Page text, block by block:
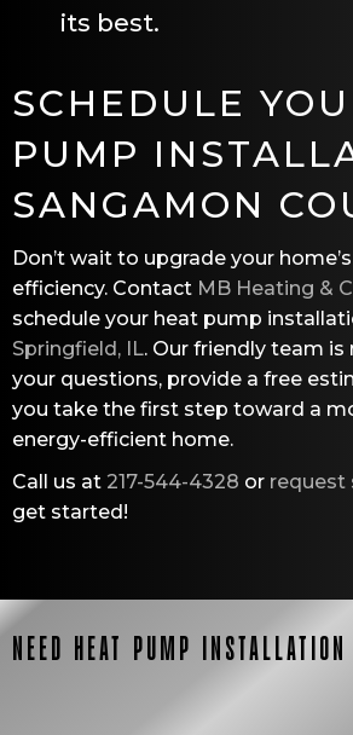
its best.
SCHEDULE
PUMP
SANGAMON
Don’t wait to upgrade your
efficiency. Contact MB Heating &
schedule your heat pump
Springfield, IL. Our friendly team
your questions, provide a free
you take the first step toward a
energy-efficient home.
Call us at 217-544-4328 or request
get started!
NEED HEAT PUMP